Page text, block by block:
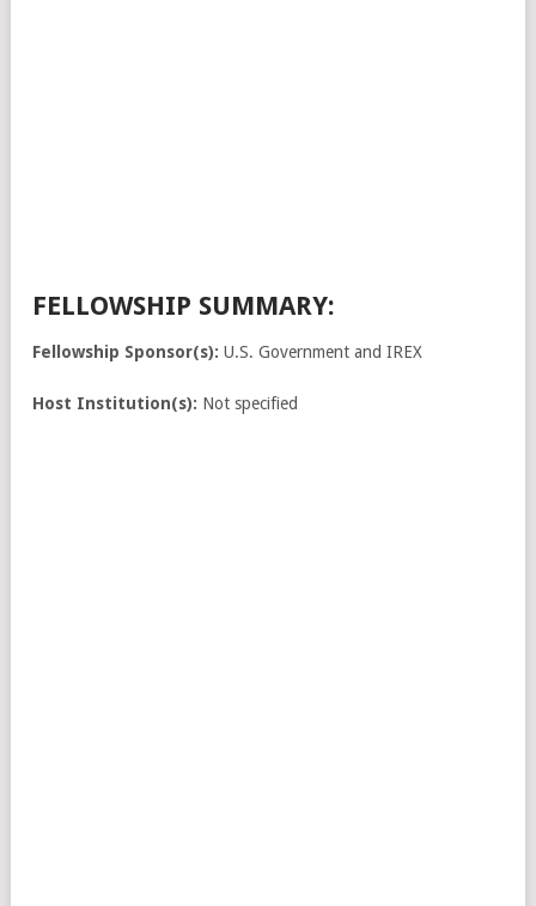
FELLOWSHIP SUMMARY:
Fellowship Sponsor(s): U.S. Government and IREX
Host Institution(s): Not specified